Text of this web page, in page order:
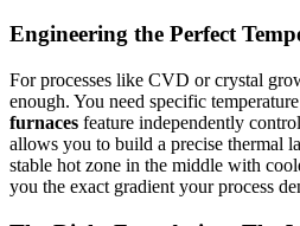
Engineering the Perfect
For processes like CVD or crystal
enough. You need specific
furnaces feature independently
allows you to build a precise thermal
stable hot zone in the middle with
you the exact gradient your process